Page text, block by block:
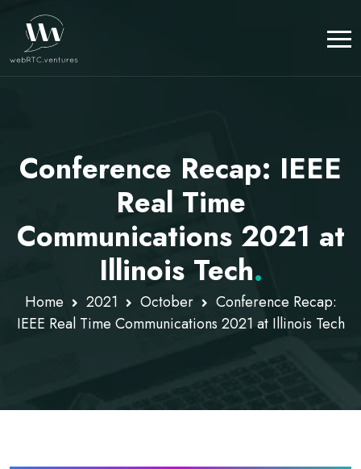
Conference Recap: IEEE
Real Time
Communications 2021 at
Illinois Tech.
Home 2021 October
Conference Recap:
IEEE Real Time Communications 2021 at Illinois Tech